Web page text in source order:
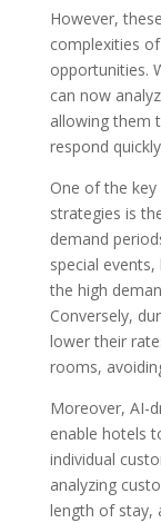
However,
complexities
opportunities.
can now
allowing them
respond
One of the
strategies is
demand
special
the high
Conversely,
lower their
rooms,
Moreover, AI-
enable hotels
individual
analyzing
length of stay,